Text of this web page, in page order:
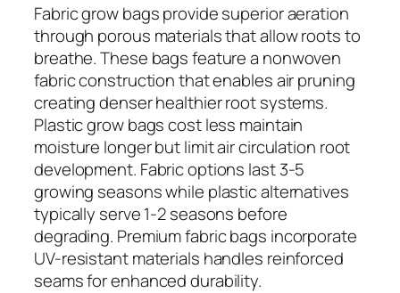
Fabric grow bags provide superior aeration
through porous materials that allow roots to
breathe. These bags feature a nonwoven
fabric construction that enables air pruning
creating denser healthier root systems.
Plastic grow bags cost less maintain
moisture longer but limit air circulation root
development. Fabric options last 3-5
growing seasons while plastic alternatives
typically serve 1-2 seasons before
degrading. Premium fabric bags incorporate
UV-resistant materials handles reinforced
seams for enhanced durability.